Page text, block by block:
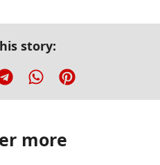
story:
more